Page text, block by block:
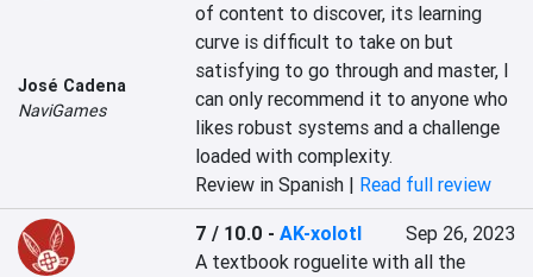
José Cadena
NaviGames
of content to discover, its learning
curve is difficult to take on but
satisfying to go through and master, I
can only recommend it to anyone who
likes robust systems and a challenge
loaded with complexity.
Review in Spanish | Read full review
7 / 10.0 -AK-xolotl
Sep 26, 2023
A textbook roguelite with all the